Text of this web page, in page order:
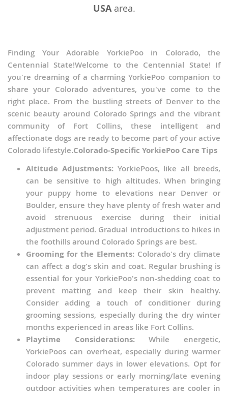
USAarea.
Finding Your Adorable YorkiePoo in Colorado, the
Centennial State!Welcome to the Centennial State! If
you're dreaming of a charming YorkiePoo companion to
share your Colorado adventures, you've come to the
right place. From the bustling streets of Denver to the
scenic beauty around Colorado Springs and the vibrant
community of Fort Collins, these intelligent and
affectionate dogs are ready to become part of your active
Colorado lifestyle.Colorado-Specific YorkiePoo Care Tips
Altitude Adjustments:YorkiePoos, like all breeds,
can be sensitive to high altitudes. When bringing
your puppy home to elevations near Denver or
Boulder, ensure they have plenty of fresh water and
avoid strenuous exercise during their initial
adjustment period. Gradual introductions to hikes in
the foothills around Colorado Springs are best.
Grooming for the Elements: Colorado's dry climate
can affect a dog's skin and coat. Regular brushing is
essential for your YorkiePoo's non-shedding coat to
prevent matting and keep their skin healthy.
Consider adding a touch of conditioner during
grooming sessions, especially during the dry winter
months experienced in areas like Fort Collins.
Playtime Considerations:While energetic,
YorkiePoos can overheat, especially during warmer
Colorado summer days in lower elevations. Opt for
indoor play sessions or early morning/late evening
outdoor activities when temperatures are cooler in